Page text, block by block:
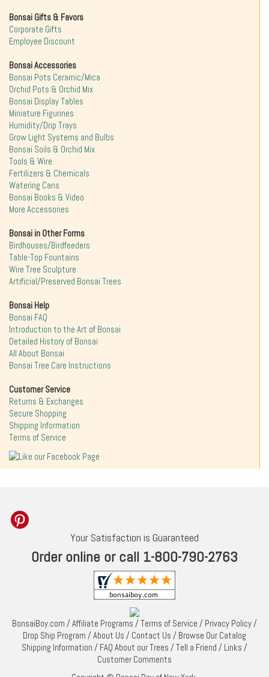
Bonsai Gifts & Favors
Corporate Gifts
Employee Discount
Bonsai Accessories
Bonsai Pots Ceramic/Mica
Orchid Pots & Orchid Mix
Bonsai Display Tables
Miniature Figurines
Humidity/Drip Trays
Grow Light Systems and Bulbs
Bonsai Soils & Orchid Mix
Tools & Wire
Fertilizers & Chemicals
Watering Cans
Bonsai Books & Video
More Accessories
Bonsai in Other Forms
Birdhouses/Birdfeeders
Table-Top Fountains
Wire Tree Sculpture
Artificial/Preserved Bonsai Trees
Bonsai Help
Bonsai FAQ
Introduction to the Art of Bonsai
Detailed History of Bonsai
All About Bonsai
Bonsai Tree Care Instructions
Customer Service
Returns & Exchanges
Secure Shopping
Shipping Information
Terms of Service
Your Satisfaction is Guaranteed
Order online or call 1-800-790-2763
BonsaiBoy.com /Affiliate Programs /Terms of Service / Privacy Policy /
Drop Ship Program /About Us / Contact Us / Browse Our Catalog
Shipping Information / FAQ About our Trees /Tell a Friend / Links /
Customer Comments